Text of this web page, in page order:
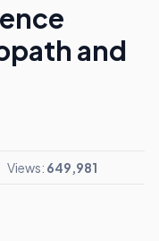
and
Views: 649,981